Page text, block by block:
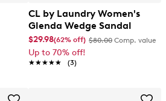
CL by Laundry Women's
Glenda Wedge Sandal
$29.98(62% off) $80.00 Comp. value
Up to 70% off!
★★★★★
★★★★★ (3)